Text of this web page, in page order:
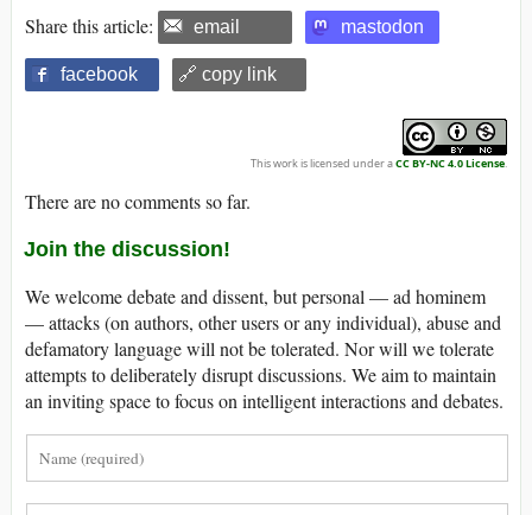
Share this article: email mastodon
facebook 🔗 copy link
This work is licensed under aCC BY-NC 4.0 License.
There are no comments so far.
Join the discussion!
We welcome debate and dissent, but personal — ad hominem
— attacks (on authors, other users or any individual), abuse and
defamatory language will not be tolerated. Nor will we tolerate
attempts to deliberately disrupt discussions. We aim to maintain
an inviting space to focus on intelligent interactions and debates.